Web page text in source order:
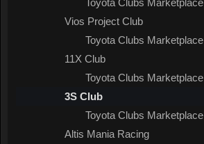
Toyota Clubs Marketplace
Vios Project Club
Toyota Clubs Marketplace
11X Club
Toyota Clubs Marketplace
3S Club
Toyota Clubs Marketplace
Altis Mania Racing